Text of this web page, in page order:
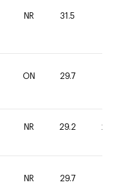
NR 31.5
ON 29.7
NR 29.2 20
NR 29.7